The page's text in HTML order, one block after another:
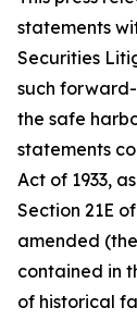
statements
Securities
such
the safe
statements
Act of 1933,
Section 21E
amended
contained in
of historical